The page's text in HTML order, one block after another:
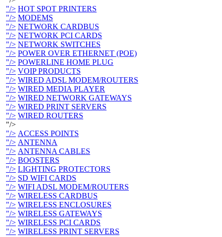
"/> HOT SPOT PRINTERS
"/> MODEMS
"/> NETWORK CARDBUS
"/> NETWORK PCI CARDS
"/> NETWORK SWITCHES
"/> POWER OVER ETHERNET (POE)
"/> POWERLINE HOME PLUG
"/> VOIP PRODUCTS
"/> WIRED ADSL MODEM/ROUTERS
"/> WIRED MEDIA PLAYER
"/> WIRED NETWORK GATEWAYS
"/> WIRED PRINT SERVERS
"/> WIRED ROUTERS
"/>
"/> ACCESS POINTS
"/> ANTENNA
"/> ANTENNA CABLES
"/> BOOSTERS
"/> LIGHTING PROTECTORS
"/> SD WIFI CARDS
"/> WIFI ADSL MODEM/ROUTERS
"/> WIRELESS CARDBUS
"/> WIRELESS ENCLOSURES
"/> WIRELESS GATEWAYS
"/> WIRELESS PCI CARDS
"/> WIRELESS PRINT SERVERS